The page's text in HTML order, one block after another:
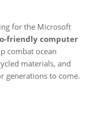
for the Microsoft
friendly computer
combat ocean
materials, and
generations to come.